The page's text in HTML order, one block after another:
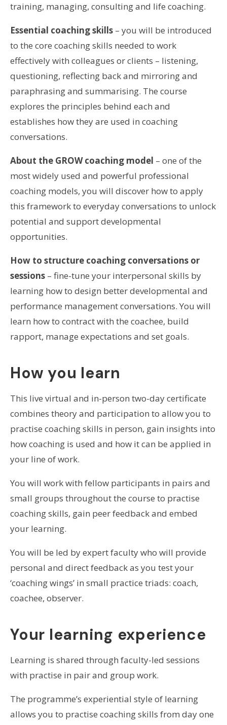
training, managing, consulting and life coaching.
Essential coaching skills – you will be introduced
to the core coaching skills needed to work
effectively with colleagues or clients – listening,
questioning, reflecting back and mirroring and
paraphrasing and summarising. The course
explores the principles behind each and
establishes how they are used in coaching
conversations.
About the GROW coaching model – one of the
most widely used and powerful professional
coaching models, you will discover how to apply
this framework to everyday conversations to unlock
potential and support developmental
opportunities.
How to structure coaching conversations or
sessions – fine-tune your interpersonal skills by
learning how to design better developmental and
performance management conversations. You will
learn how to contract with the coachee, build
rapport, manage expectations and set goals.
How you learn
This live virtual and in-person two-day certificate
combines theory and participation to allow you to
practise coaching skills in person, gain insights into
how coaching is used and how it can be applied in
your line of work.
You will work with fellow participants in pairs and
small groups throughout the course to practise
coaching skills, gain peer feedback and embed
your learning.
You will be led by expert faculty who will provide
personal and direct feedback as you test your
‘coaching wings’ in small practice triads: coach,
coachee, observer.
Your learning experience
Learning is shared through faculty-led sessions
with practise in pair and group work.
The programme’s experiential style of learning
allows you to practise coaching skills from day one